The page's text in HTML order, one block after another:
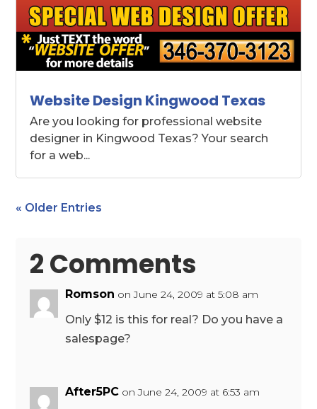
Website Design Kingwood Texas
Are you looking for professional website
designer in Kingwood Texas? Your search
for a web...
« Older Entries
2 Comments
Romson on June 24, 2009 at 5:08 am
Only $12 is this for real? Do you have a
salespage?
After5PC on June 24, 2009 at 6:53 am